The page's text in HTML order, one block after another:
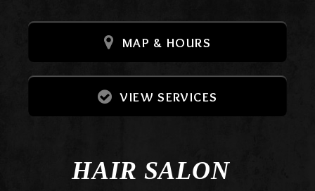
MAP & HOURS
VIEW SERVICES
HAIR SALON